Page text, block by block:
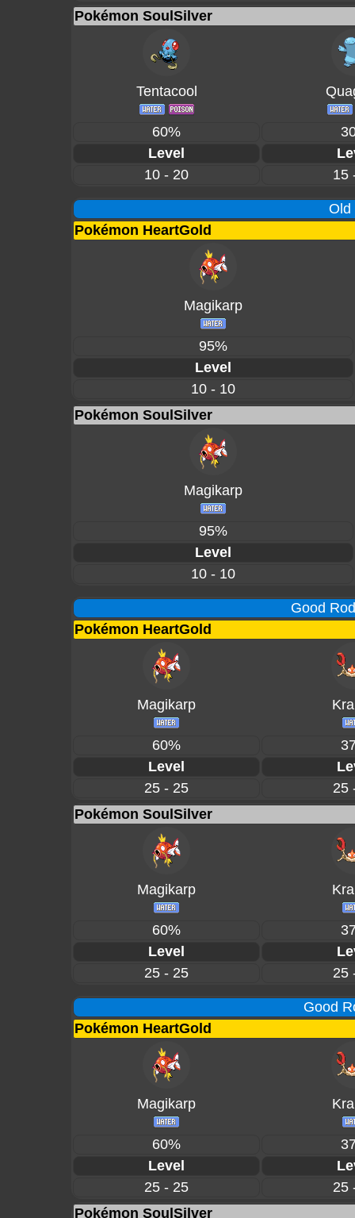
Pokémon SoulSilver
Tentacool
60%
Level
10 - 20
15
Old
Pokémon HeartGold
Magikarp
95%
Level
10 - 10
Pokémon SoulSilver
Magikarp
95%
Level
10 - 10
Good
Pokémon HeartGold
Magikarp
60%
Level
25 - 25
25
Pokémon SoulSilver
Magikarp
60%
Level
25 - 25
25
Good
Pokémon HeartGold
Magikarp
60%
Level
25 - 25
25
Pokémon SoulSilver